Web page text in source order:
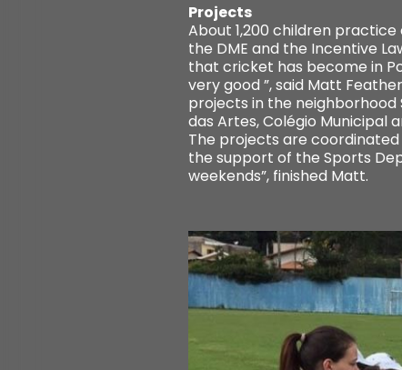
Projects
About 1,200 children
the DME and the Incentive
that cricket has become in
very good ”, said Matt
projects in the neighborhood
das Artes, Colégio Municipal
The projects are
the support of the Sports
weekends”, finished Matt.